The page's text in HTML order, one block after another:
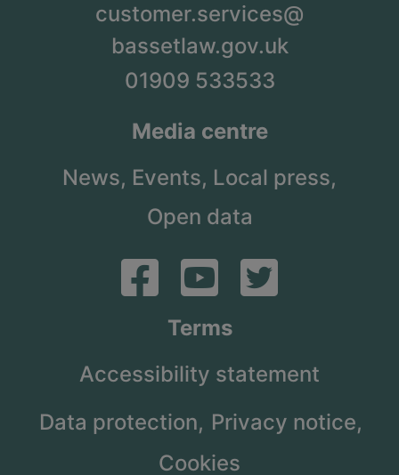
customer.services@
bassetlaw.gov.uk
01909 533533
Media centre
News, Events, Local press,
Open data
Terms
Accessibility statement
Data protection, Privacy notice,
Cookies